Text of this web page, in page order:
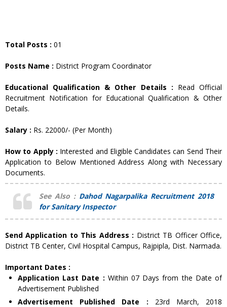
Total Posts : 01
Posts Name : District Program Coordinator
Educational Qualification & Other Details : Read Official
Recruitment Notification for Educational Qualification & Other
Details.
Salary : Rs. 22000/- (Per Month)
How to Apply : Interested and Eligible Candidates can Send Their
Application to Below Mentioned Address Along with Necessary
Documents.
See Also : Dahod Nagarpalika Recruitment 2018
for Sanitary Inspector
Send Application to This Address : District TB Officer Office,
District TB Center, Civil Hospital Campus, Rajpipla, Dist. Narmada.
Important Dates :
Application Last Date : Within 07 Days from the Date of
Advertisement Published
Advertisement Published Date : 23rd March, 2018